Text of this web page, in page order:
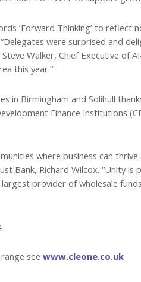
‘Forward Thinking’ to reflect
were surprised and
Walker, Chief Executive of
this year.”
in Birmingham and Solihull
Finance Institutions
where business can
Bank, Richard Wilcox. “Unity is
provider of wholesale
see www.cleone.co.uk